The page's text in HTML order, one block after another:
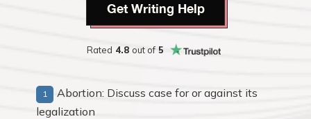
Get Writing Help
Rated 4.8 out of 5
Abortion: Discuss case for or against its
legalization